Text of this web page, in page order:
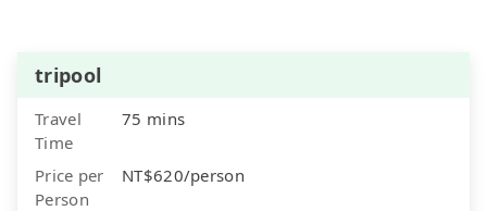
tripool
Travel
Time
75 mins
Price per
Person
NT$620/person